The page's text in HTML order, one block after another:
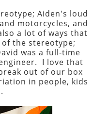
Aiden's loud
motorcycles, and
a lot of ways that
the stereotype;
was a full-time
I love that
out of our box
in people, kids